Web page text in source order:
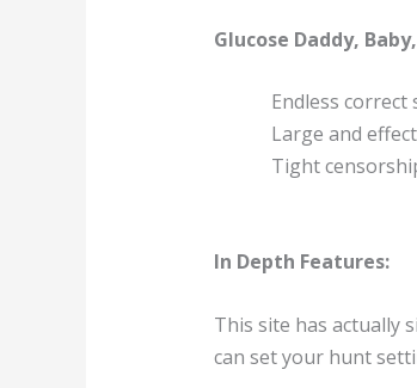
Glucose Daddy,
Endless
Large and
Tight
In Depth Features:
This site has actually
can set your hunt